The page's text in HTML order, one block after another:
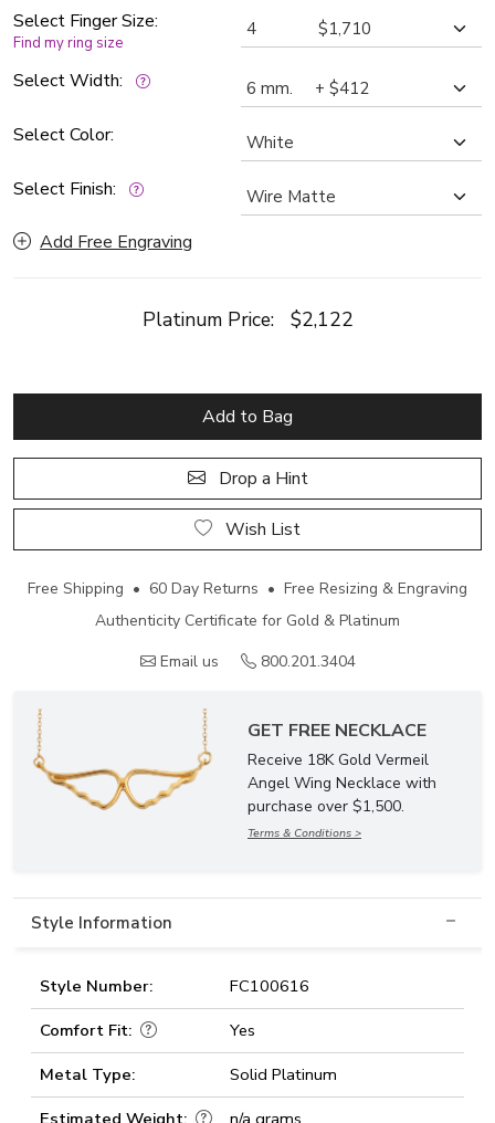
Select Finger Size:
Find my ring size
Select Width:
Select Color:
Select Finish:
Add Free Engraving
Platinum Price: $2,122
Add to Bag
Drop a Hint
Wish List
Free Shipping • 60 Day Returns • Free Resizing & Engraving
Authenticity Certificate for Gold & Platinum
Email us
800.201.3404
GET FREE NECKLACE
Receive 18K Gold Vermeil
Angel Wing Necklace with
purchase over $1,500.
Terms & Conditions >
Style Information
Style Number:
FC100616
Comfort Fit:
Yes
Metal Type:
Solid Platinum
Estimated Weight:
n/a grams